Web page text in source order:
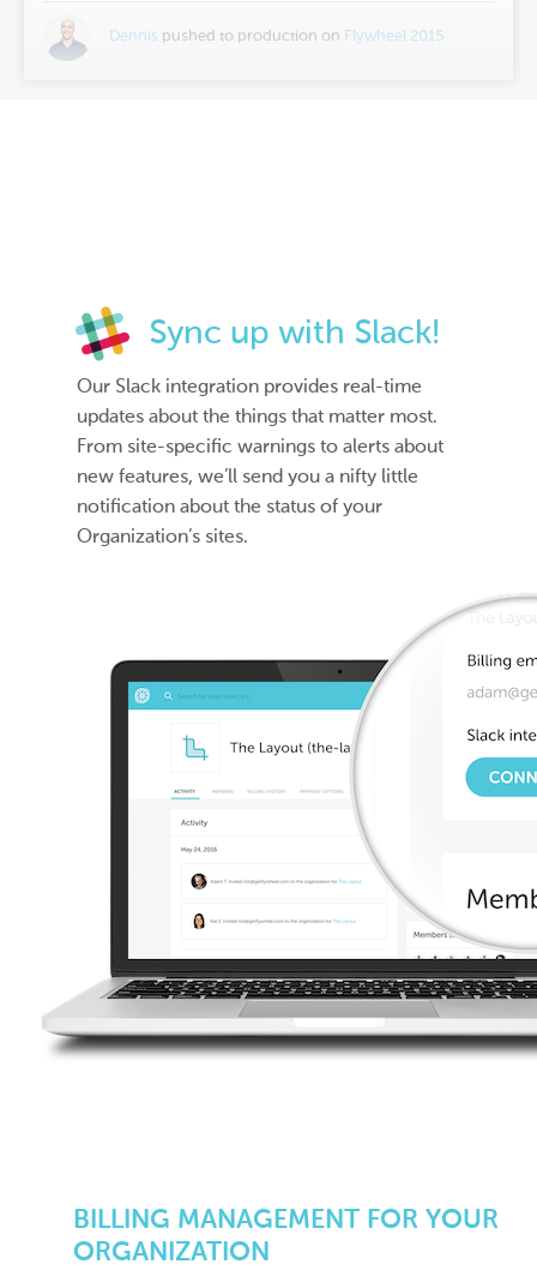
Dennis pushed to production on Flywheel 2015
Sync up with Slack!
Our Slack integration provides real-time
updates about the things that matter most.
From site-specific warnings to alerts about
new features, we’ll send you a nifty little
notification about the status of your
Organization’s sites.
BILLING MANAGEMENT FOR YOUR
ORGANIZATION